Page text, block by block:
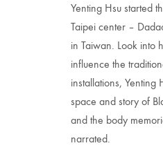
Yenting Hsu started
Taipei center –
in Taiwan. Look into
influence the
installations, Yenting
space and story of
and the body
narrated.